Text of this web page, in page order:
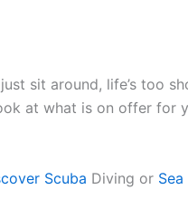
sit around, life’s too
at what is on offer for
Scuba Diving or Sea